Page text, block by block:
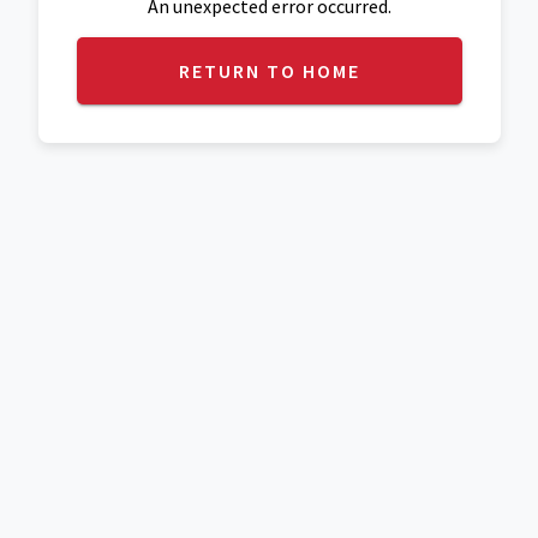
An unexpected error occurred.
RETURN TO HOME